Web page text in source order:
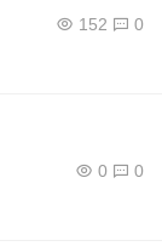
152 0
0 0